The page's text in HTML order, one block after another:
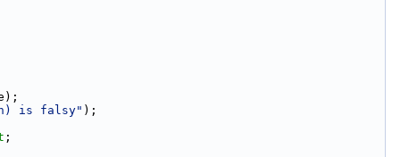
is falsy" );
;